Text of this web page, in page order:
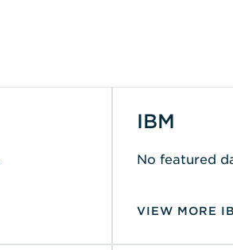
IBM
No featured
VIEW MORE